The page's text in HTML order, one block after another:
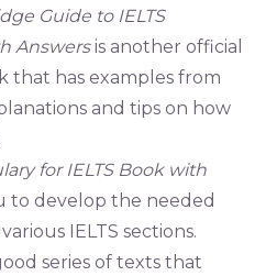
Guide to IELTS
Answersis another official
that has examples from
and tips on how
for IELTS Book with
to develop the needed
IELTS sections.
series of texts that